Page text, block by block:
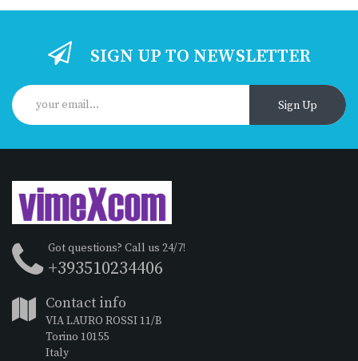
SIGN UP TO NEWSLETTER
Sign Up
Got questions? Call us 24/7!
+393510234406
Contact info
VIA LAURO ROSSI 11/B
Torino 10155
Italy